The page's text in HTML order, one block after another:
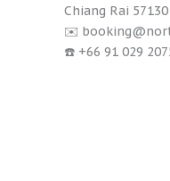
Chiang Rai
✉️
☎️ +66 91 029